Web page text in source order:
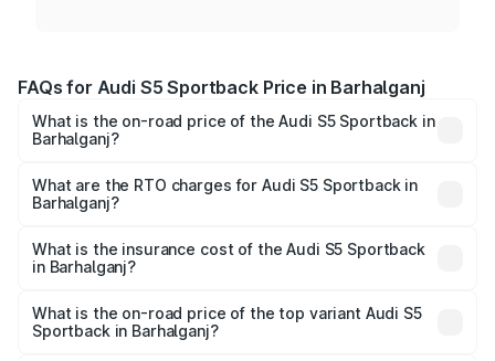
FAQs for Audi S5 Sportback Price in Barhalganj
What is the on-road price of the Audi S5 Sportback in
Barhalganj?
₹73.57 Lakhs and ₹73.57 Lakhs. On-road prices vary
across cities based on registration fees, insurance, and
What are the RTO charges for Audi S5 Sportback in
Barhalganj?
Sportback in Barhalganj will be ₹7.73 lakhs.
What is the insurance cost of the Audi S5 Sportback
in Barhalganj?
Sportback in Barhalganj is ₹3.18 lakhs
What is the on-road price of the top variant Audi S5
Sportback in Barhalganj?